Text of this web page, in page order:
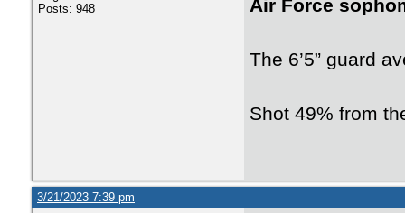
Posts: 948
Air Force
The 6’5” guard
Shot 49% from
3/21/2023 7:39 pm